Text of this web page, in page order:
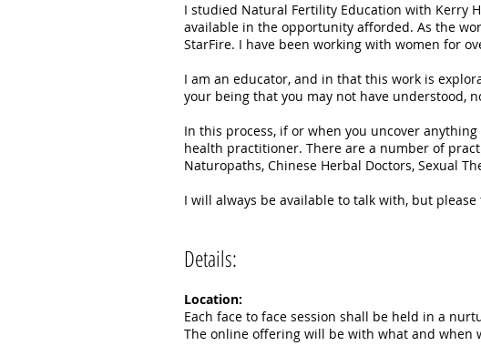
I studied Natural Fertility Education with Kerry
available in the opportunity afforded. As the
StarFire. I have been working with women for
I am an educator, and in that this work is
your being that you may not have understood,
In this process, if or when you uncover
health practitioner. There are a number of
Naturopaths, Chinese Herbal Doctors, Sexual
I will always be available to talk with, but
Details:
Location:
Each face to face session shall be held in a
The online offering will be with what and when